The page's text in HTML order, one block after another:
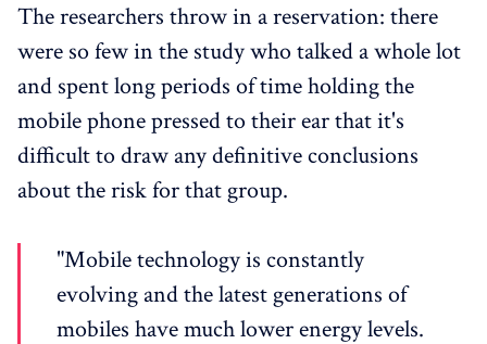
The researchers throw in a reservation: there
were so few in the study who talked a whole lot
and spent long periods of time holding the
mobile phone pressed to their ear that it's
difficult to draw any definitive conclusions
about the risk for that group.
"Mobile technology is constantly
evolving and the latest generations of
mobiles have much lower energy levels.